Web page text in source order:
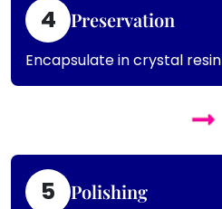
4 Preservation
Encapsulate in crystal resin
5 Polishing